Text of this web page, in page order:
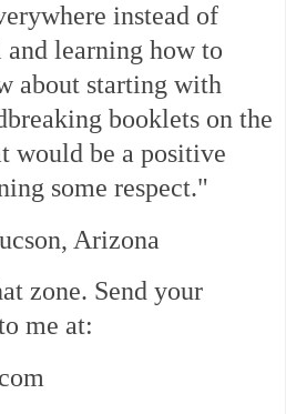
instead of
learning how to
about starting with
booklets on the
would be a positive
some respect."
Arizona
zone. Send your
me at: